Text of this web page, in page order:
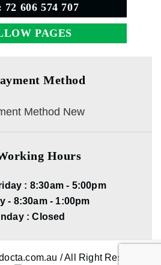
72 606 574 707
PAGES
Method
Hours
: 8:30am - 5:00pm
- 8:30am - 1:00pm
: Closed
/ All Right Reserved.